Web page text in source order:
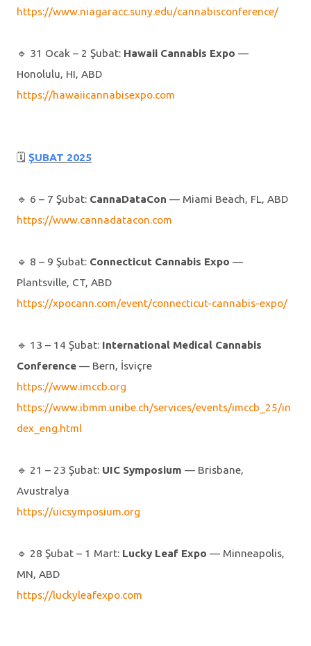
https://www.niagaracc.suny.edu/cannabisconference/
🔹️ 31 Ocak – 2 Şubat: Hawaii Cannabis Expo —
Honolulu, HI, ABD
https://hawaiicannabisexpo.com
🗓 ŞUBAT 2025
🔹️ 6 – 7 Şubat: CannaDataCon — Miami Beach, FL, ABD
https://www.cannadatacon.com
🔹️ 8 – 9 Şubat: Connecticut Cannabis Expo —
Plantsville, CT, ABD
https://xpocann.com/event/connecticut-cannabis-expo/
🔹️ 13 – 14 Şubat: International Medical Cannabis
Conference — Bern, İsviçre
https://www.imccb.org
https://www.ibmm.unibe.ch/services/events/imccb_25/in
dex_eng.html
🔹️ 21 – 23 Şubat: UIC Symposium — Brisbane,
Avustralya
https://uicsymposium.org
🔹️ 28 Şubat – 1 Mart: Lucky Leaf Expo — Minneapolis,
MN, ABD
https://luckyleafexpo.com